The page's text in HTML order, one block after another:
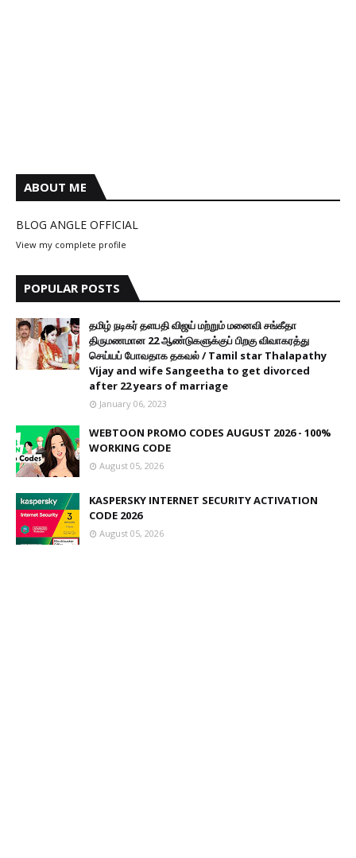
ABOUT ME
BLOG ANGLE OFFICIAL
View my complete profile
POPULAR POSTS
தமிழ் நடிகர் தளபதி விஜய் மற்றும் மனைவி சங்கீதா
திருமணமான 22 ஆண்டுகளுக்குப் பிறகு விவாகரத்து
செய்யப் போவதாக தகவல் / Tamil star Thalapathy
Vijay and wife Sangeetha to get divorced
after 22 years of marriage
January 06, 2023
WEBTOON PROMO CODES AUGUST 2026 - 100%
WORKING CODE
August 05, 2026
KASPERSKY INTERNET SECURITY ACTIVATION
CODE 2026
August 05, 2026